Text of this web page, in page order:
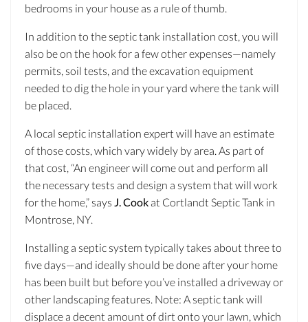
bedrooms in your house as a rule of thumb.
In addition to the septic tank installation cost, you will
also be on the hook for a few other expenses—namely
permits, soil tests, and the excavation equipment
needed to dig the hole in your yard where the tank will
be placed.
A local septic installation expert will have an estimate
of those costs, which vary widely by area. As part of
that cost, “An engineer will come out and perform all
the necessary tests and design a system that will work
for the home,” says J. Cook at Cortlandt Septic Tank in
Montrose, NY.
Installing a septic system typically takes about three to
five days—and ideally should be done after your home
has been built but before you’ve installed a driveway or
other landscaping features. Note: A septic tank will
displace a decent amount of dirt onto your lawn, which